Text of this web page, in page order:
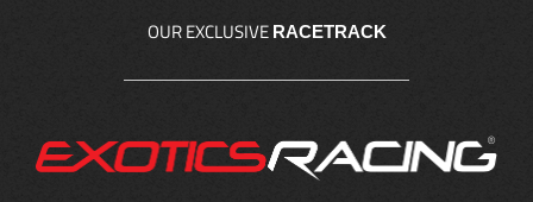
OUR EXCLUSIVE RACETRACK